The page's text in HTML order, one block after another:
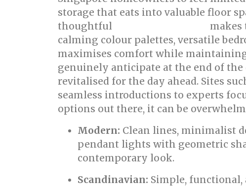
storage that eats into valuable floor
thoughtful
calming colour palettes, versatile
maximises comfort while maintaining
genuinely anticipate at the end of
revitalised for the day ahead. Sites
seamless introductions to experts
options out there, it can be
Modern: Clean lines, minimalist
pendant lights with geometric
contemporary look.
Scandinavian: Simple,